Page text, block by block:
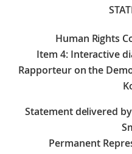
Human Rights
Item 4: Interactive
Rapporteur on the
Statement delivered
Permanent